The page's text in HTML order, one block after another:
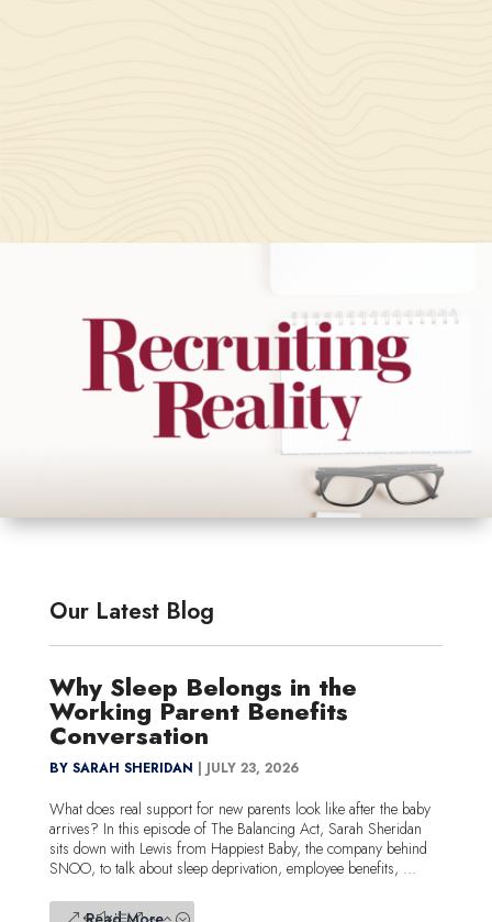
Our Latest Blog
Why Sleep Belongs in the
Working Parent Benefits
Conversation
BY SARAH SHERIDAN | JULY 23, 2026
What does real support for new parents look like after the baby
arrives? In this episode of The Balancing Act, Sarah Sheridan
sits down with Lewis from Happiest Baby, the company behind
SNOO, to talk about sleep deprivation, employee benefits, ...